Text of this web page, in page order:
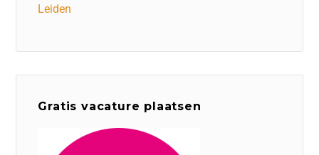
Leiden
Gratis vacature plaatsen